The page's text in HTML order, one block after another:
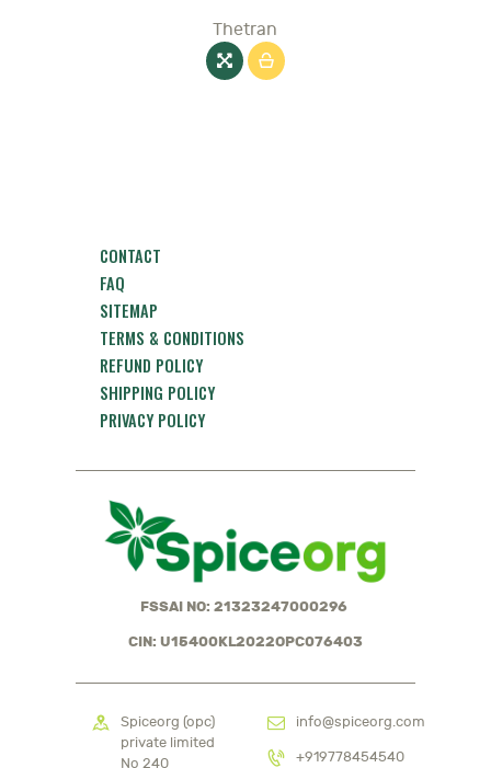
Thetran
CONTACT
FAQ
SITEMAP
TERMS & CONDITIONS
REFUND POLICY
SHIPPING POLICY
PRIVACY POLICY
FSSAI NO: 21323247000296
CIN: U15400KL2022OPC076403
Spiceorg (opc)
private limited
No 240
info@spiceorg.com
+919778454540